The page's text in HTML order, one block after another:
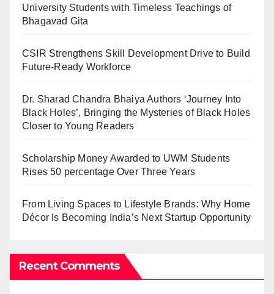
University Students with Timeless Teachings of
Bhagavad Gita
CSIR Strengthens Skill Development Drive to Build
Future-Ready Workforce
Dr. Sharad Chandra Bhaiya Authors ‘Journey Into
Black Holes’, Bringing the Mysteries of Black Holes
Closer to Young Readers
Scholarship Money Awarded to UWM Students
Rises 50 percentage Over Three Years
From Living Spaces to Lifestyle Brands: Why Home
Décor Is Becoming India’s Next Startup Opportunity
Recent Comments